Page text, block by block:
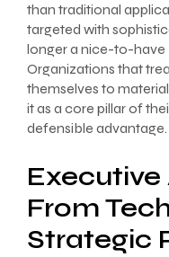
than traditional
targeted with
longer a nice-to-have
Organizations that
themselves to
it as a core pillar of
defensible advantage.
From
Strategic